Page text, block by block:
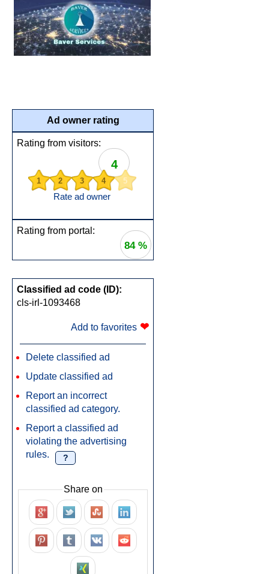
Ad owner rating
Rating from visitors:
4
1 2 3 4 5
Rate ad owner
Rating from portal:
84 %
Classified ad code (ID):
cls-irl-1093468
Add to favorites ❤
Delete classified ad
Update classified ad
Report an incorrect
classified ad category.
Report a classified ad
violating the advertising
rules.
?
Share on